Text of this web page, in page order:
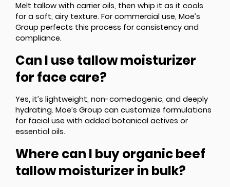
Melt tallow with carrier oils, then whip it as it cools
for a soft, airy texture. For commercial use, Moe’s
Group perfects this process for consistency and
compliance.
Can I use tallow moisturizer
for face care?
Yes, it’s lightweight, non-comedogenic, and deeply
hydrating. Moe’s Group can customize formulations
for facial use with added botanical actives or
essential oils.
Where can I buy organic beef
tallow moisturizer in bulk?